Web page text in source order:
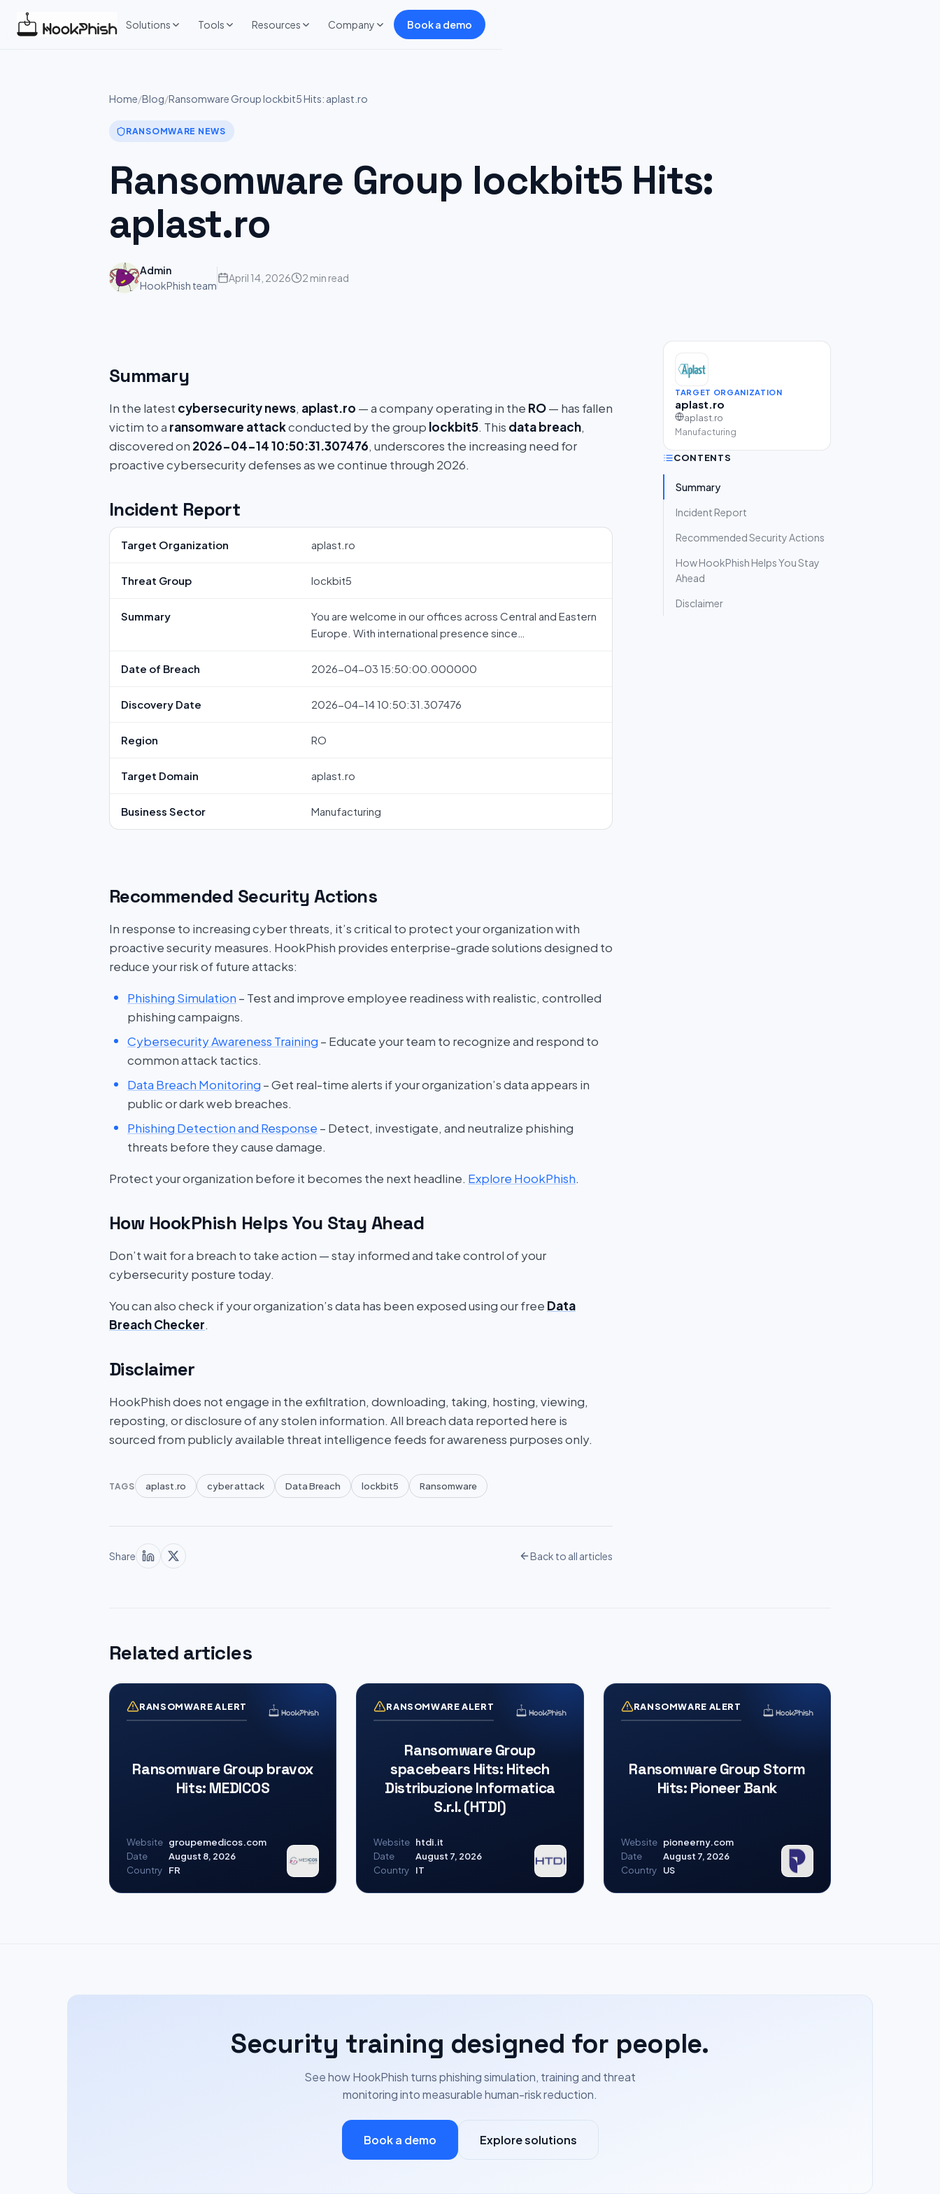
Solutions Tools Resources Company Book a demo
Home/Blog/Ransomware Group lockbit5 Hits: aplast.ro
RANSOMWARE NEWS
Ransomware Group lockbit5 Hits:
aplast.ro
Admin
HookPhish team
April 14, 2026 2 min read
TARGET ORGANIZATION
aplast.ro
aplast.ro
Manufacturing
CONTENTS
Summary
Incident Report
Recommended Security Actions
How HookPhish Helps You Stay
Ahead
Disclaimer
Summary
In the latest cybersecurity news, aplast.ro — a company operating in the RO— has fallen
victim to a ransomware attackconducted by the group lockbit5. This data breach,
discovered on 2026-04-14 10:50:31.307476, underscores the increasing need for
proactive cybersecurity defenses as we continue through 2026.
Incident Report
Target Organization aplast.ro
Threat Group lockbit5
Summary
You are welcome in our offices across Central and Eastern
Europe. With international presence since…
Date of Breach 2026-04-03 15:50:00.000000
Discovery Date 2026-04-14 10:50:31.307476
Region RO
Target Domain aplast.ro
Business Sector Manufacturing
Recommended Security Actions
In response to increasing cyber threats, it’s critical to protect your organization with
proactive security measures. HookPhish provides enterprise-grade solutions designed to
reduce your risk of future attacks:
Phishing Simulation – Test and improve employee readiness with realistic, controlled
phishing campaigns.
Cybersecurity Awareness Training – Educate your team to recognize and respond to
common attack tactics.
Data Breach Monitoring – Get real-time alerts if your organization’s data appears in
public or dark web breaches.
Phishing Detection and Response – Detect, investigate, and neutralize phishing
threats before they cause damage.
Protect your organization before it becomes the next headline. Explore HookPhish.
How HookPhish Helps You Stay Ahead
Don’t wait for a breach to take action — stay informed and take control of your
cybersecurity posture today.
You can also check if your organization’s data has been exposed using our free Data
Breach Checker.
Disclaimer
HookPhish does not engage in the exfiltration, downloading, taking, hosting, viewing,
reposting, or disclosure of any stolen information. All breach data reported here is
sourced from publicly available threat intelligence feeds for awareness purposes only.
TAGS aplast.ro cyber attack Data Breach lockbit5 Ransomware
Share Back to all articles
Related articles
RANSOMWARE ALERT
Ransomware Group bravox
Hits: MEDICOS
Website groupemedicos.com
Date
August 8, 2026
Country
FR
RANSOMWARE ALERT
Ransomware Group
spacebears Hits: Hitech
Distribuzione Informatica
S.r.l. (HTDI)
Website htdi.it
Date
August 7, 2026
Country
IT
RANSOMWARE ALERT
Ransomware Group Storm
Hits: Pioneer Bank
Website pioneerny.com
Date
August 7, 2026
Country
US
Security training designed for people.
See how HookPhish turns phishing simulation, training and threat
monitoring into measurable human-risk reduction.
Book a demo Explore solutions